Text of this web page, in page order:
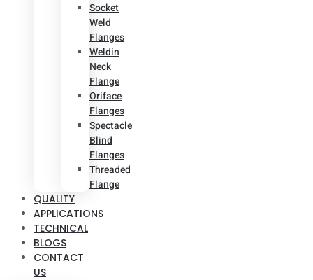
Socket
Weld
Flanges
Weldin
Neck
Flange
Oriface
Flanges
Spectacle
Blind
Flanges
Threaded
Flange
QUALITY
APPLICATIONS
TECHNICAL
BLOGS
CONTACT
US